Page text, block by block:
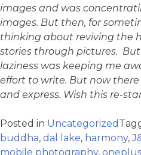
images and was
images. But then, for
thinking about reviving the
stories through pictures.
laziness was keeping me
effort to write. But now
and express. Wish this re-
Posted in Uncategorized
buddha, dal lake, harmony,
mobile photography,